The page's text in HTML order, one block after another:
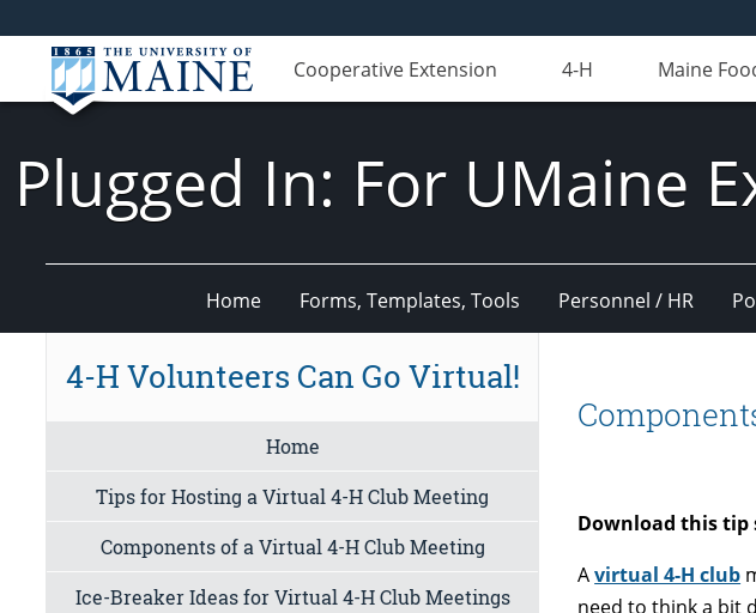
Cooperative Extension 4-H Maine
Plugged In: For UMaine
Home Forms, Templates, Tools Personnel / HR
Download this tip
Avirtual 4-H club
need to think a bit
4-H Volunteers Can Go Virtual!
Home
Tips for Hosting a Virtual 4-H Club Meeting
Components of a Virtual 4-H Club Meeting
Ice-Breaker Ideas for Virtual 4-H Club Meetings